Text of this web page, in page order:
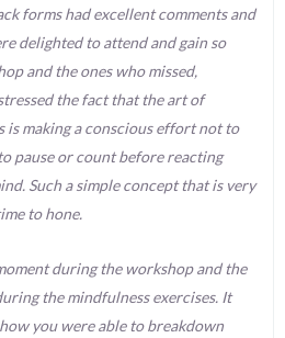
forms had excellent comments and
delighted to attend and gain so
and the ones who missed,
the fact that the art of
is making a conscious effort not to
pause or count before reacting
Such a simple concept that is very
to hone.
during the workshop and the
the mindfulness exercises. It
you were able to breakdown